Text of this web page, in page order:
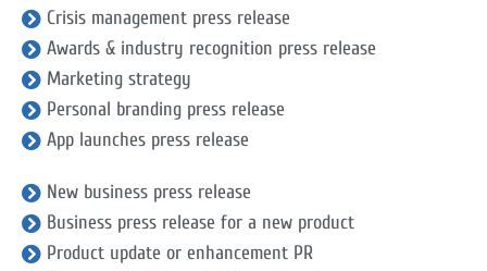
Crisis management press release
Awards & industry recognition press release
Marketing strategy
Personal branding press release
App launches press release
New business press release
Business press release for a new product
Product update or enhancement PR